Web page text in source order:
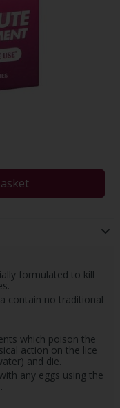
formulated to kill
contain no traditional
which poison the
action on the lice
and die.
any eggs using the